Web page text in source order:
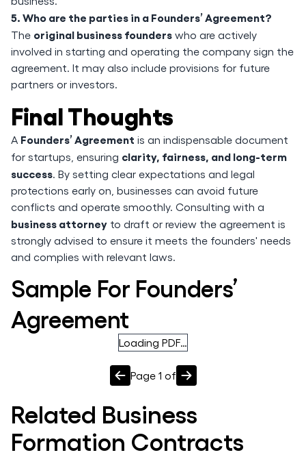
5. Who are the parties in a Founders’ Agreement?
The original business founders who are actively
involved in starting and operating the company sign the
agreement. It may also include provisions for future
partners or investors.
Final Thoughts
A Founders’ Agreement is an indispensable document
for startups, ensuring clarity, fairness, and long-term
success. By setting clear expectations and legal
protections early on, businesses can avoid future
conflicts and operate smoothly. Consulting with a
business attorney to draft or review the agreement is
strongly advised to ensure it meets the founders' needs
and complies with relevant laws.
Sample For Founders’
Agreement
Loading PDF…
Page 1 of
Related Business
Formation Contracts